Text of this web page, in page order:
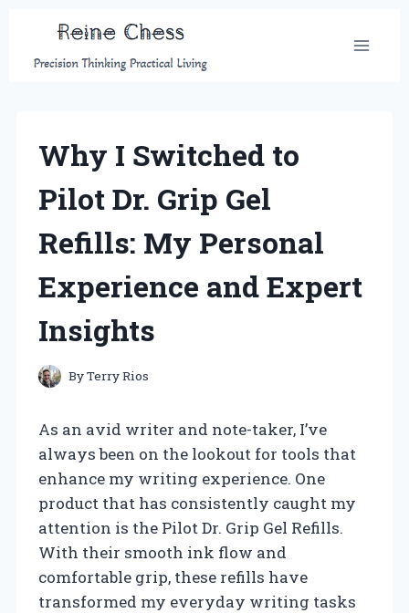
content
Why I Switched to
Pilot Dr. Grip Gel
Refills: My Personal
Experience and Expert
Insights
ByTerry Rios
As an avid writer and note-taker, I’ve
always been on the lookout for tools that
enhance my writing experience. One
product that has consistently caught my
attention is the Pilot Dr. Grip Gel Refills.
With their smooth ink flow and
comfortable grip, these refills have
transformed my everyday writing tasks